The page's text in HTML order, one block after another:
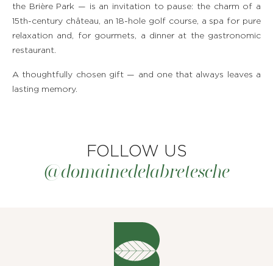
the Brière Park — is an invitation to pause: the charm of a
15th-century château, an 18-hole golf course, a spa for pure
relaxation and, for gourmets, a dinner at the gastronomic
restaurant.
A thoughtfully chosen gift — and one that always leaves a
lasting memory.
FOLLOW US
@domainedelabretesche